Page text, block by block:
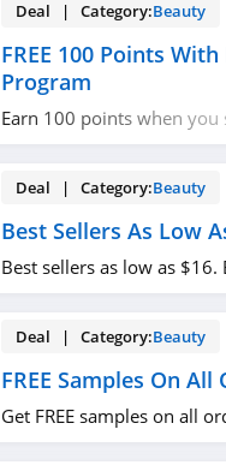
Deal | Category:Beauty
FREE 100 Points
Program
Earn 100 points when
Deal | Category:Beauty
Best Sellers As Low
Best sellers as low as $16.
Deal | Category:Beauty
FREE Samples On All
Get FREE samples on all